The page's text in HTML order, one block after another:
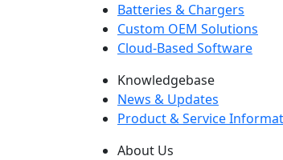
Batteries & Chargers
Custom OEM Solutions
Cloud-Based Software
Knowledgebase
News & Updates
Product & Service
About Us